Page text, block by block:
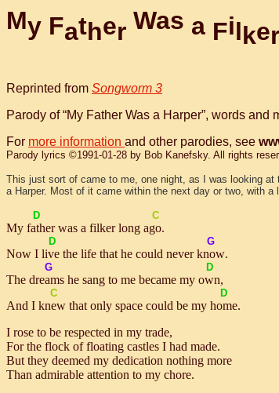
My Father Was a Filker
Reprinted from Songworm 3
Parody of “My Father Was a Harper”, words and
For more information and other parodies, see
Parody lyrics ©1991-01-28 by Bob Kanefsky. All rights
This just sort of came to me, one night, as I was looking at
a Harper. Most of it came within the next day or two, with a
My
D
father was a filker long a
C
go.
Now I
D
live the life that he could never
G
know.
The
G
dreams he sang to me became my
D
own,
And I
C
knew that only space could be my
D
home.
I rose to be respected in my trade,
For the flock of floating castles I had made.
But they deemed my dedication nothing more
Than admirable attention to my chore.